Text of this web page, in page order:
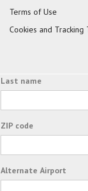
Terms of Use
Cookies and Tracking
Last name
ZIP code
Alternate Airport